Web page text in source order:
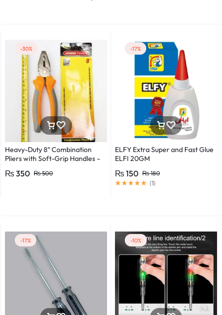
-30%
Heavy-Duty 8″ Combination
Pliers with Soft-Grip Handles –
₨500
₨ 350
-17%
ELFY Extra Super and Fast Glue
ELFI 20GM
₨180
₨ 150
(1)
-17% -10%